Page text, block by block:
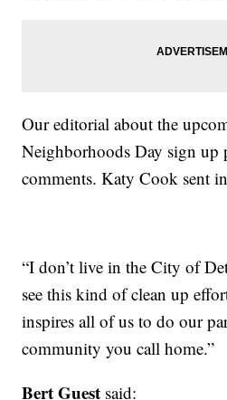
Our editorial about the
Neighborhoods Day sign up
comments. Katy Cook sent
“I don’t live in the City of
see this kind of clean up
inspires all of us to do our
community you call home.”
Bert Guest said: